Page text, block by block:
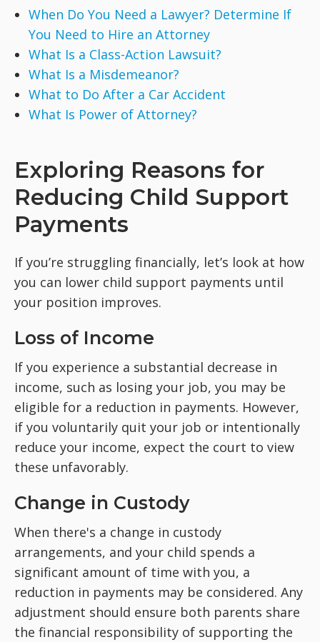
When Do You Need a Lawyer? Determine If
You Need to Hire an Attorney
What Is a Class-Action Lawsuit?
What Is a Misdemeanor?
What to Do After a Car Accident
What Is Power of Attorney?
Exploring Reasons for
Reducing Child Support
Payments
If you’re struggling financially, let’s look at how
you can lower child support payments until
your position improves.
Loss of Income
If you experience a substantial decrease in
income, such as losing your job, you may be
eligible for a reduction in payments. However,
if you voluntarily quit your job or intentionally
reduce your income, expect the court to view
these unfavorably.
Change in Custody
When there's a change in custody
arrangements, and your child spends a
significant amount of time with you, a
reduction in payments may be considered. Any
adjustment should ensure both parents share
the financial responsibility of supporting the